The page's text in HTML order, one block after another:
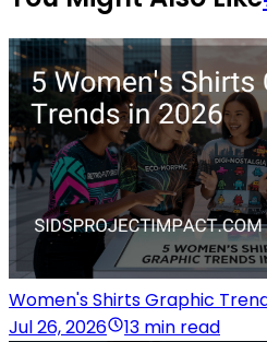
Women's Shirts Graphic
Jul 26, 2026
13 min read